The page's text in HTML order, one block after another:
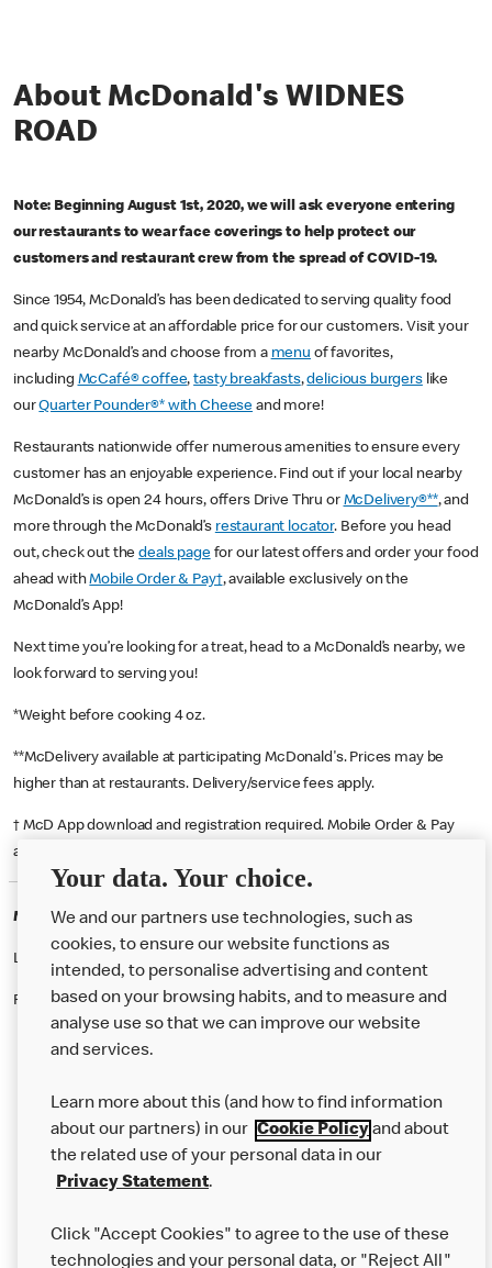
About McDonald's WIDNES
ROAD
Note: Beginning August 1st, 2020, we will ask everyone entering
our restaurants to wear face coverings to help protect our
customers and restaurant crew from the spread of COVID-19.
Since 1954, McDonald’s has been dedicated to serving quality food
and quick service at an affordable price for our customers. Visit your
nearby McDonald’s and choose from a menu of favorites,
including McCafé® coffee,tasty breakfasts,delicious burgerslike
ourQuarter Pounder®* with Cheese and more!
Restaurants nationwide offer numerous amenities to ensure every
customer has an enjoyable experience. Find out if your local nearby
McDonald’s is open 24 hours, offers Drive Thru or McDelivery®**, and
more through the McDonald’s restaurant locator. Before you head
out, check out thedeals pagefor our latest offers and order your food
ahead withMobile Order & Pay†, available exclusively on the
McDonald’s App!
Next time you’re looking for a treat, head to a McDonald’s nearby, we
look forward to serving you!
*Weight before cooking 4 oz.
**McDelivery available at participating McDonald's. Prices may be
higher than at restaurants. Delivery/service fees apply.
† McD App download and registration required. Mobile Order & Pay
available at participating McDonald's.
McDonald's Careers WIDNES
Like eating at McDonalds? Ever thought of working here?
Please contact this restaurant directly to apply for the positions
Our Food
Careers
Help
Your data. Your choice.
We and our partners use technologies, such as
cookies, to ensure our website functions as
intended, to personalise advertising and content
based on your browsing habits, and to measure and
analyse use so that we can improve our website
and services.
Learn more about this (and how to find information
about our partners) in our Cookie Policyand about
the related use of your personal data in our
Privacy Statement.
Click "Accept Cookies" to agree to the use of these
technologies and your personal data, or "Reject All"